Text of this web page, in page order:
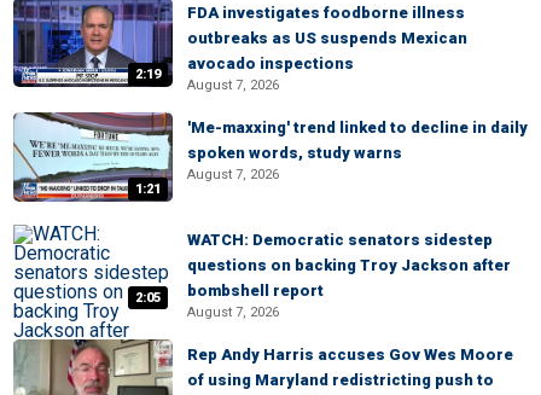
2:19
FDA investigates foodborne illness
outbreaks as US suspends Mexican
avocado inspections
August 7, 2026
1:21
'Me-maxxing' trend linked to decline in daily
spoken words, study warns
August 7, 2026
2:05
WATCH: Democratic senators sidestep
questions on backing Troy Jackson after
bombshell report
August 7, 2026
Rep Andy Harris accuses Gov Wes Moore
of using Maryland redistricting push to